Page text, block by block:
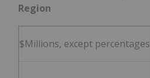
Region
$Millions, except percentages